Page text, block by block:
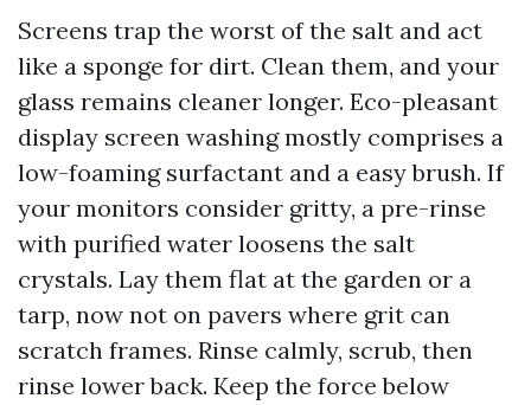
Screens trap the worst of the salt and act
like a sponge for dirt. Clean them, and your
glass remains cleaner longer. Eco-pleasant
display screen washing mostly comprises a
low-foaming surfactant and a easy brush. If
your monitors consider gritty, a pre-rinse
with purified water loosens the salt
crystals. Lay them flat at the garden or a
tarp, now not on pavers where grit can
scratch frames. Rinse calmly, scrub, then
rinse lower back. Keep the force below